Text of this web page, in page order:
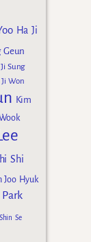
Ha Ji
Geun
Ji Sung
Won
Kim
Shi
Joo Hyuk
Park
Shin Se